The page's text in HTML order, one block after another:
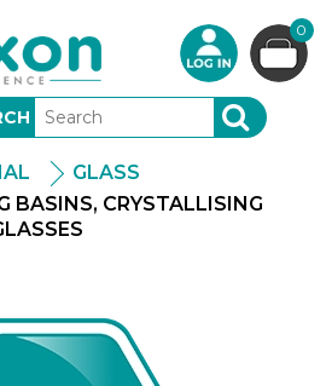
0
SEARCH
GLASS
BASINS, CRYSTALLISING